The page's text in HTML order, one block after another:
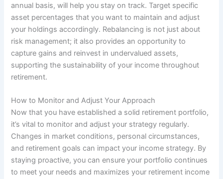
annual basis, will help you stay on track. Target specific
asset percentages that you want to maintain and adjust
your holdings accordingly. Rebalancing is not just about
risk management; it also provides an opportunity to
capture gains and reinvest in undervalued assets,
supporting the sustainability of your income throughout
retirement.
How to Monitor and Adjust Your Approach
Now that you have established a solid retirement portfolio,
it’s vital to monitor and adjust your strategy regularly.
Changes in market conditions, personal circumstances,
and retirement goals can impact your income strategy. By
staying proactive, you can ensure your portfolio continues
to meet your needs and maximizes your retirement income